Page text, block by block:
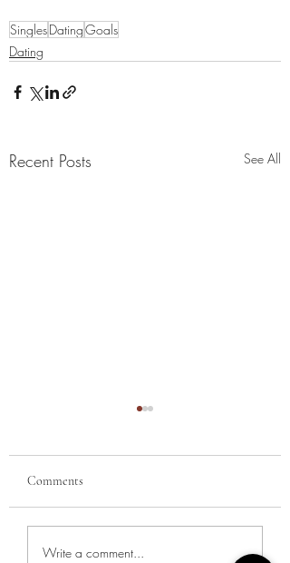
SinglesDatingGoals
Dating
Recent Posts See All
Comments
Write a comment...